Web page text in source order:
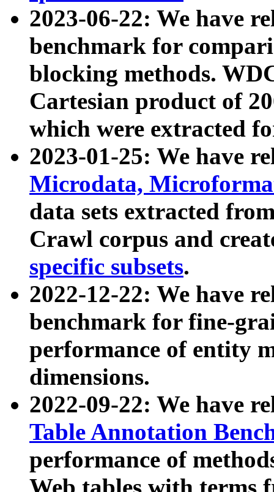
2023-06-22: We have
benchmark for
blocking methods.
Cartesian product of
which were extracted
2023-01-25: We have
Microdata,
data sets extracted
Crawl corpus and
specific subsets.
2022-12-22: We have
benchmark for fine-
performance of entity
dimensions.
2022-09-22: We have
Table Annotation
performance of